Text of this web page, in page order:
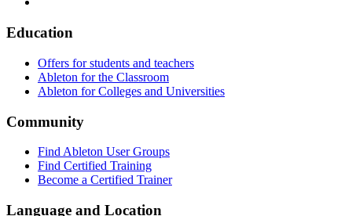
Education
Offers for students and teachers
Ableton for the Classroom
Ableton for Colleges and Universities
Community
Find Ableton User Groups
Find Certified Training
Become a Certified Trainer
Language and Location